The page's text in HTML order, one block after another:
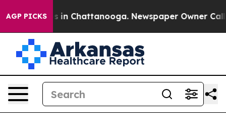
AGP PICKS
Chaos in Chattanooga. Newspaper Owner Calls